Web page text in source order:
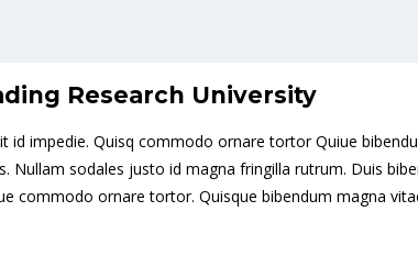
Research University
impedie. Quisq commodo ornare tortor Quiue
Nullam sodales justo id magna fringilla rutrum. Duis
commodo ornare tortor. Quisque bibendum magna